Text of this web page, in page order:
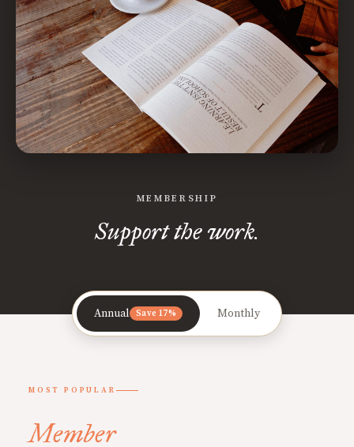
MEMBERSHIP
Support the work.
Annual Save 17% Monthly
MOST POPULAR
Member